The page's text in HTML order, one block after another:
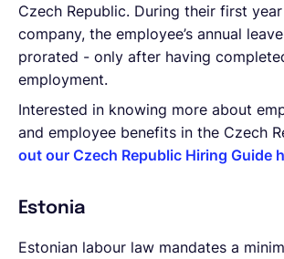
Czech Republic. During their first
company, the employee’s annual
prorated - only after having
employment.
Interested in knowing more about
and employee benefits in the Czech
out our Czech Republic Hiring Guide
Estonia
Estonian labour law mandates a